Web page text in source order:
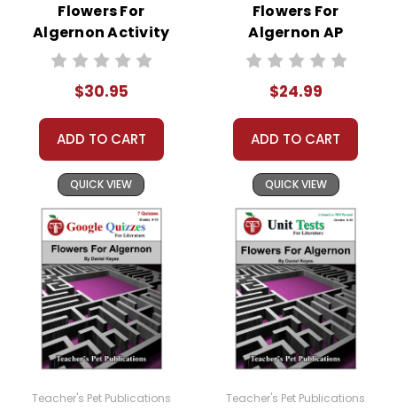
Flowers For
Algernon Activity
Pack
$30.95
ADD TO CART
QUICK VIEW
Flowers For
Algernon AP
Literature Unit
$24.99
ADD TO CART
QUICK VIEW
Teacher's Pet Publications Teacher's Pet Publications